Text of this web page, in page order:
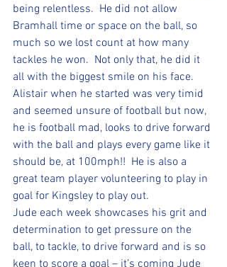
being relentless.  He did not allow
Bramhall time or space on the ball, so
much so we lost count at how many
tackles he won.  Not only that, he did it
all with the biggest smile on his face.
Alistair when he started was very timid
and seemed unsure of football but now,
he is football mad, looks to drive forward
with the ball and plays every game like it
should be, at 100mph!!  He is also a
great team player volunteering to play in
goal for Kingsley to play out.
Jude each week showcases his grit and
determination to get pressure on the
ball, to tackle, to drive forward and is so
keen to score a goal – it’s coming Jude